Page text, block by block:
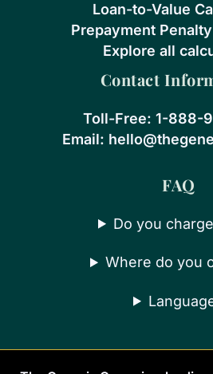
Loan-to-Value
Prepayment
Explore all
Contact
Toll-Free: 1-888-
Email:
FAQ
Do you
Where do you